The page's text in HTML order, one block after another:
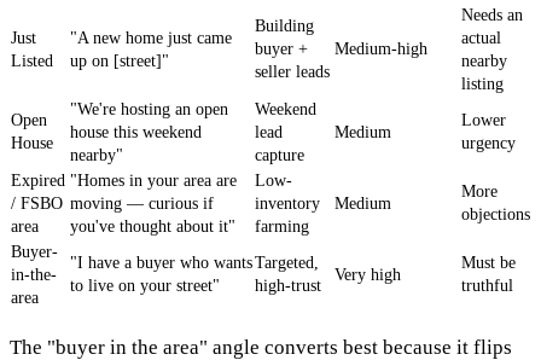
Just
Listed
"A new home just came
up on [street]"
Building
buyer +
seller leads
Medium-high
Needs an
actual
nearby
listing
Open
House
"We're hosting an open
house this weekend
nearby"
Weekend
lead
capture
Medium
Lower
urgency
Expired
/ FSBO
area
"Homes in your area are
moving — curious if
you've thought about it"
Low-
inventory
farming
Medium
More
objections
Buyer-
in-the-
area
"I have a buyer who wants
to live on your street"
Targeted,
high-trust
Very high
Must be
truthful
The "buyer in the area" angle converts best because it flips